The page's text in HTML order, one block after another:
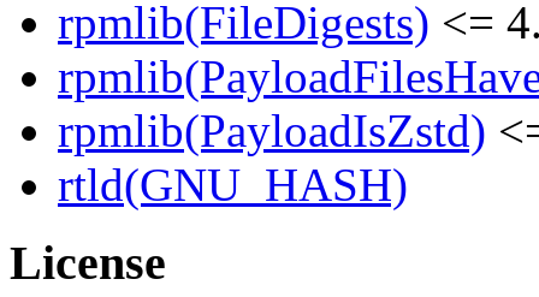
rpmlib(FileDigests) <=
rpmlib(PayloadIsZstd)
rtld(GNU_HASH)
License